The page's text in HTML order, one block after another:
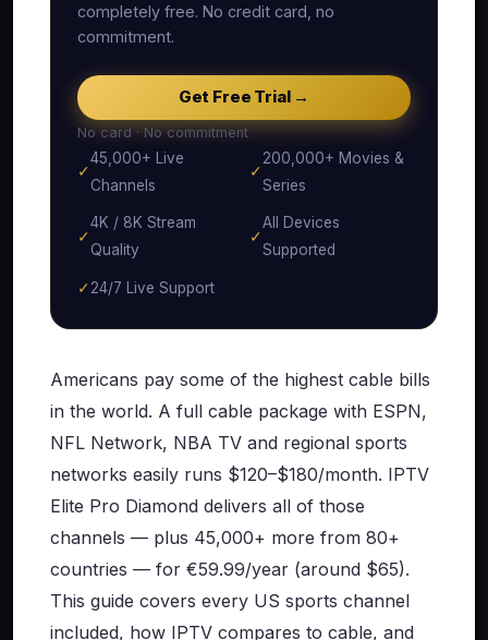
completely free. No credit card, no
commitment.
Get Free Trial →
No card · No commitment
✓
45,000+ Live
Channels
✓
200,000+ Movies &
Series
✓
4K / 8K Stream
Quality
✓
All Devices
Supported
✓24/7 Live Support
Americans pay some of the highest cable bills
in the world. A full cable package with ESPN,
NFL Network, NBA TV and regional sports
networks easily runs $120–$180/month. IPTV
Elite Pro Diamond delivers all of those
channels — plus 45,000+ more from 80+
countries — for €59.99/year (around $65).
This guide covers every US sports channel
included, how IPTV compares to cable, and